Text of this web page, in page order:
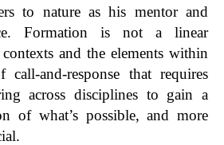
to nature as his mentor and
Formation is not a linear
and the elements within
call-and-response that requires
across disciplines to gain a
of what’s possible, and more